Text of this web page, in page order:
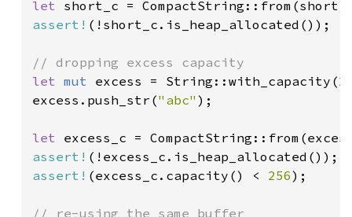
let
assert! (!short_c.is_heap_allocated());
let mut excess = String::with_capacity(
excess.push_str("abc" );
let
assert!
assert! (excess_c.capacity() < 256);